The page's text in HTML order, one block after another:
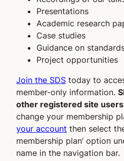
Presentations
Academic research
Case studies
Guidance on
Project opportunities
Join the SDS today to
member-only information.
other registered site users
change your membership
your account then select
membership plan’ option
name in the navigation bar.